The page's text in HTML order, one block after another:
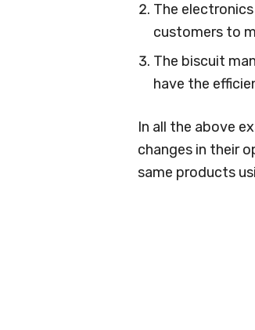
The
customers to
The biscuit
have the
In all the above
changes in their
same products